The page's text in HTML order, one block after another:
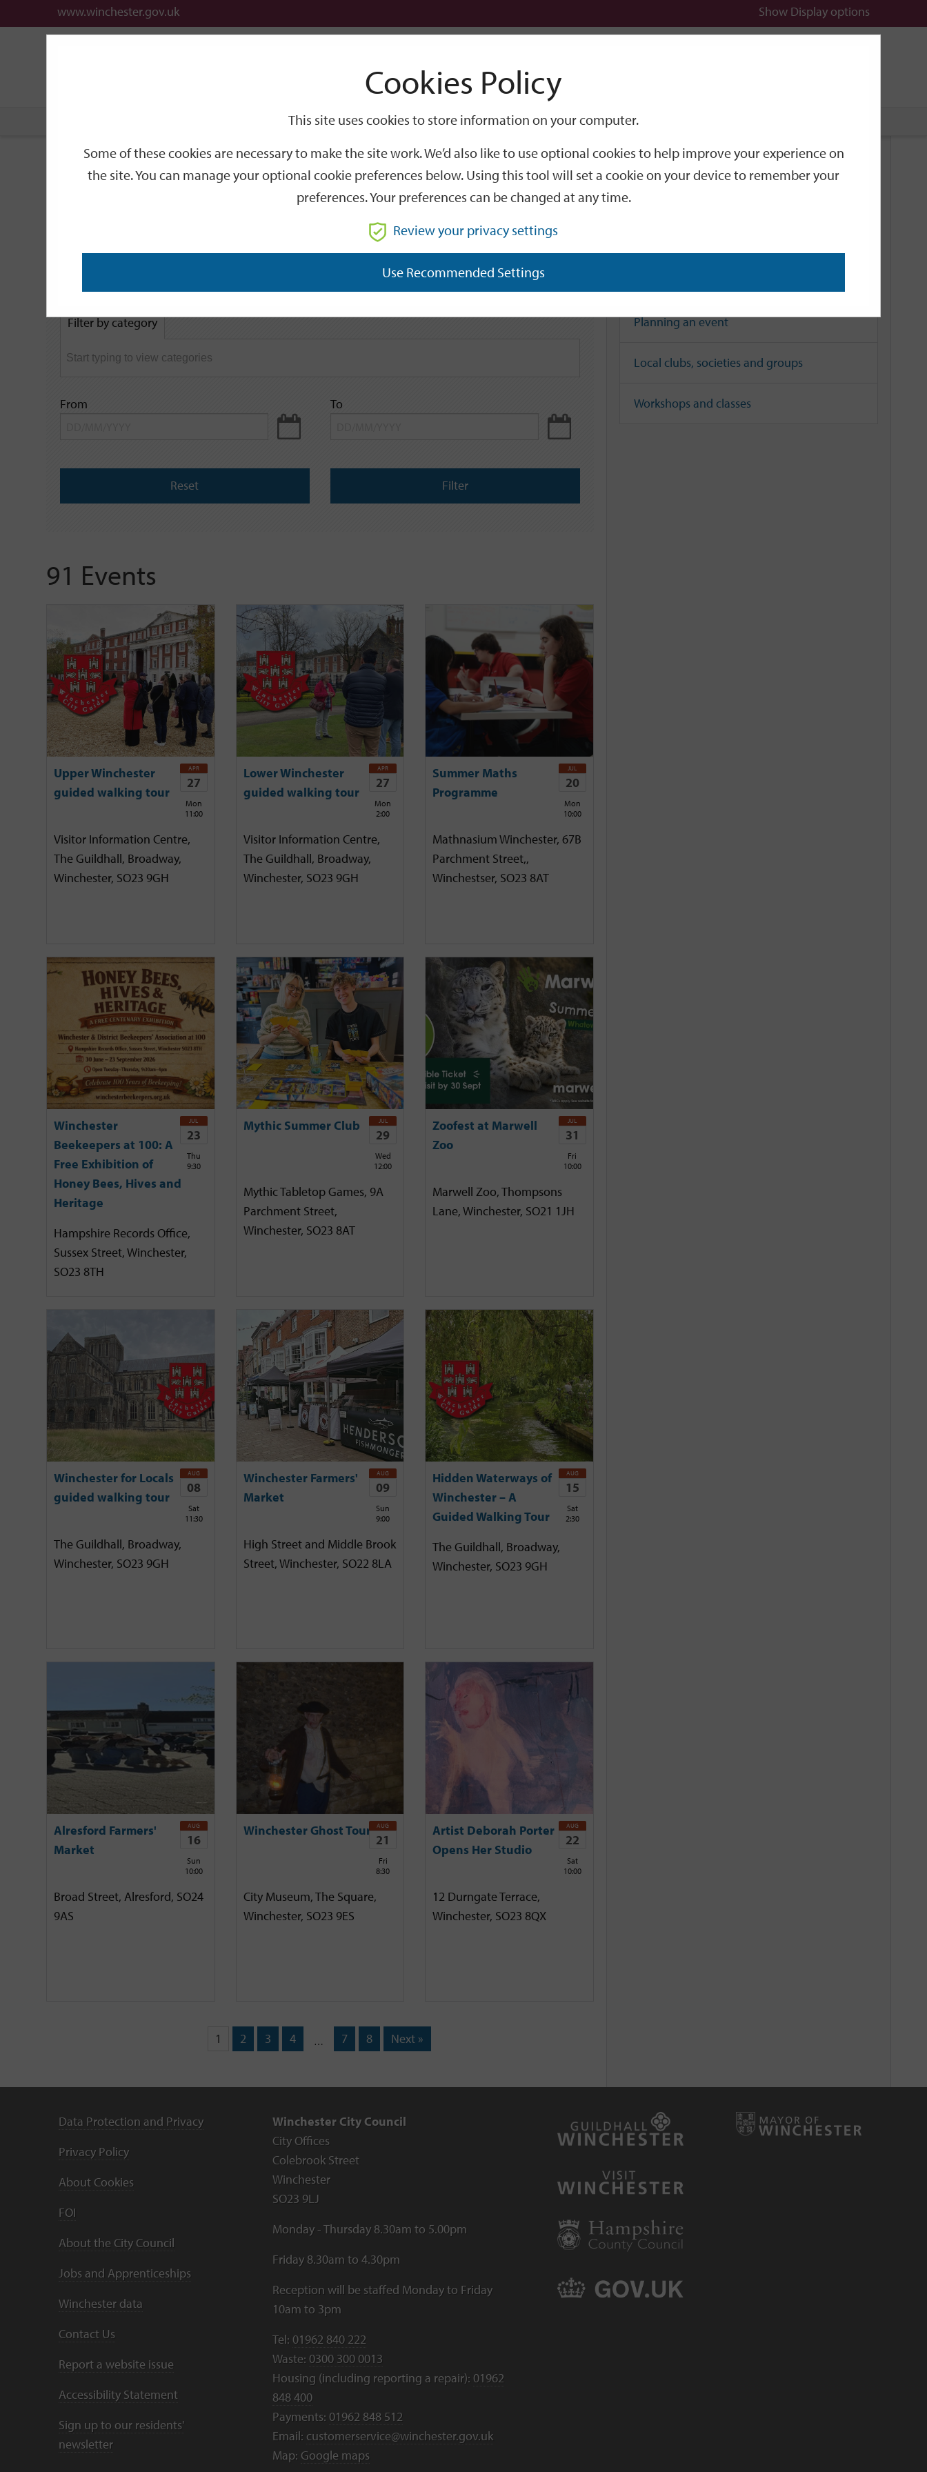
www.winchester.gov.uk Show Display options
Search
Events
Search
by
keyword
GO
Filter by category
From To
Reset Filter
91 Events
Upper Winchester
guided walking tour
APR
27
Mon
11:00
Visitor Information Centre,
The Guildhall, Broadway,
Winchester, SO23 9GH
Lower Winchester
guided walking tour
APR
27
Mon
2:00
Visitor Information Centre,
The Guildhall, Broadway,
Winchester, SO23 9GH
Summer Maths
Programme
JUL
20
Mon
10:00
Mathnasium Winchester, 67B
Parchment Street,,
Winchestser, SO23 8AT
Winchester
Beekeepers at 100: A
Free Exhibition of
Honey Bees, Hives and
Heritage
JUL
23
Thu
9:30
Hampshire Records Office,
Sussex Street, Winchester,
SO23 8TH
Mythic Summer Club JUL
29
Wed
12:00
Mythic Tabletop Games, 9A
Parchment Street,
Winchester, SO23 8AT
Zoofest at Marwell
Zoo
JUL
31
Fri
10:00
Marwell Zoo, Thompsons
Lane, Winchester, SO21 1JH
Winchester for Locals
guided walking tour
AUG
08
Sat
11:30
The Guildhall, Broadway,
Winchester, SO23 9GH
Winchester Farmers'
Market
AUG
09
Sun
9:00
High Street and Middle Brook
Street, Winchester, SO22 8LA
Hidden Waterways of
Winchester – A
Guided Walking Tour
AUG
15
Sat
2:30
The Guildhall, Broadway,
Winchester, SO23 9GH
Alresford Farmers'
Market
AUG
16
Sun
10:00
Broad Street, Alresford, SO24
9AS
Winchester Ghost Tour AUG
21
Fri
8:30
City Museum, The Square,
Winchester, SO23 9ES
Artist Deborah Porter
Opens Her Studio
AUG
22
Sat
10:00
12 Durngate Terrace,
Winchester, SO23 8QX
1 2 3 4 … 7 8 Next »
Related Links
Planning an event
Local clubs, societies and groups
Workshops and classes
Data Protection and Privacy
Privacy Policy
About Cookies
FOI
About the City Council
Jobs and Apprenticeships
Winchester data
Contact Us
Report a website issue
Accessibility Statement
Sign up to our residents'
newsletter
Winchester City Council
City Offices
Colebrook Street
Winchester
SO23 9LJ
Monday - Thursday 8.30am to 5.00pm
Friday 8.30am to 4.30pm
Reception will be staffed Monday to Friday
10am to 3pm
Tel: 01962 840 222
Waste: 0300 300 0013
Housing (including reporting a repair): 01962
848 400
Payments: 01962 848 512
Email: customerservice@winchester.gov.uk
Map: Google maps
Cookies Policy
This site uses cookies to store information on your computer.
Some of these cookies are necessary to make the site work. We’d also like to use optional cookies to help improve your experience on
the site. You can manage your optional cookie preferences below. Using this tool will set a cookie on your device to remember your
preferences. Your preferences can be changed at any time.
Review your privacy settings
Use Recommended Settings